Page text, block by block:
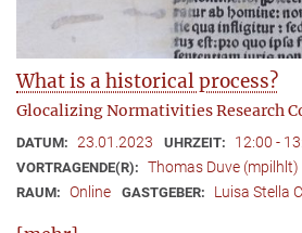
What is a historical process?
Glocalizing Normativities Research
DATUM: 23.01.2023 UHRZEIT: 12:00 -
VORTRAGENDE(R): Thomas Duve (mpilhlt)
RAUM: Online GASTGEBER: Luisa Stella